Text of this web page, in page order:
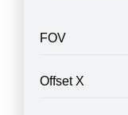
FOV
Offset X